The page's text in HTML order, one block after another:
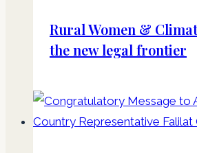
Rural Women &
the new legal frontier